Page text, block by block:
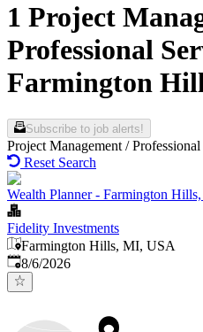
1 Project
Professional
Farmington
Subscribe to job alerts!
Project Management /
Reset Search
Wealth Planner - Farmington
Fidelity Investments
Farmington Hills, MI, USA
Published
8/6/2026